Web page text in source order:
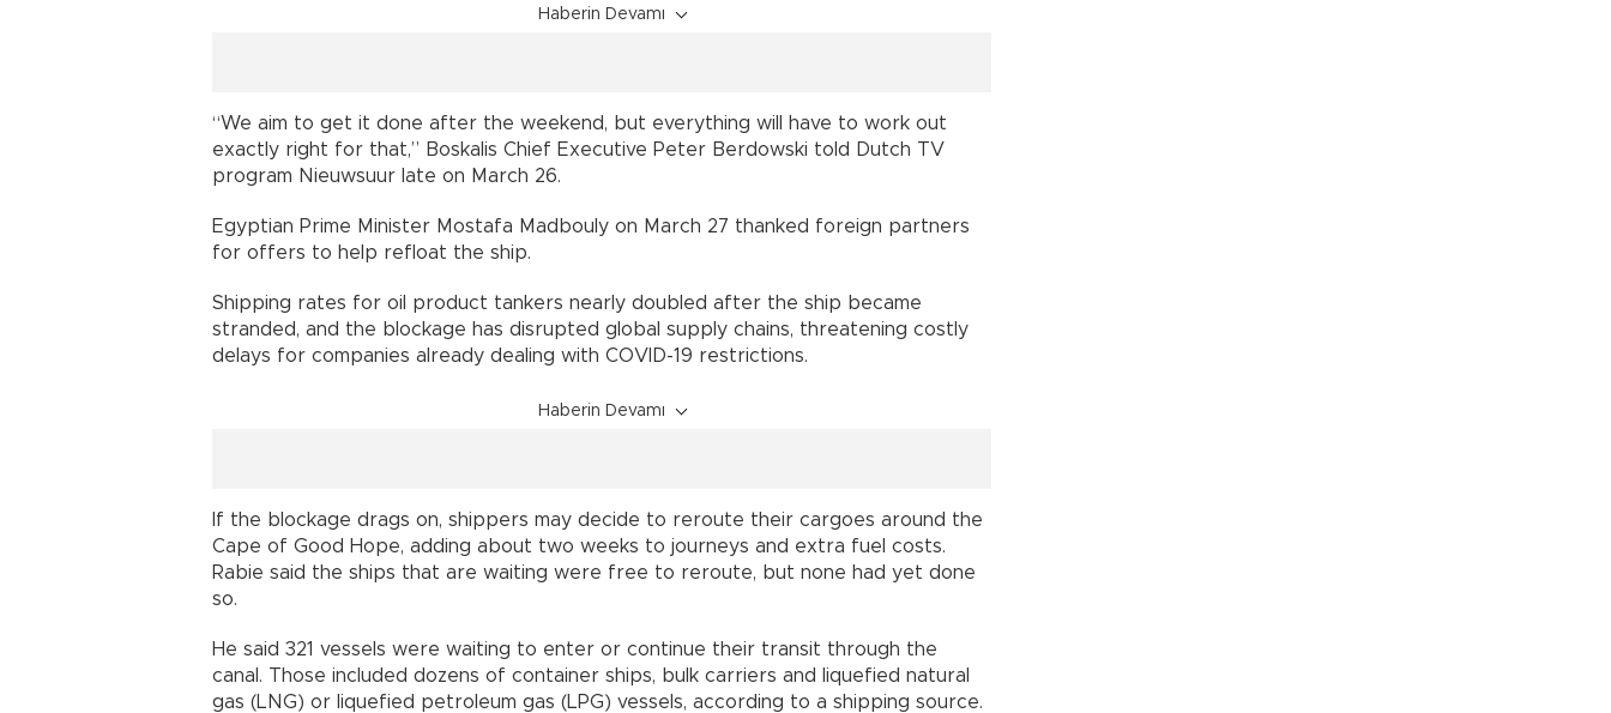
Haberin Devamı
“We aim to get it done after the weekend, but everything will have to work out
exactly right for that,” Boskalis Chief Executive Peter Berdowski told Dutch TV
program Nieuwsuur late on March 26.
Egyptian Prime Minister Mostafa Madbouly on March 27 thanked foreign partners
for offers to help refloat the ship.
Shipping rates for oil product tankers nearly doubled after the ship became
stranded, and the blockage has disrupted global supply chains, threatening costly
delays for companies already dealing with COVID-19 restrictions.
Haberin Devamı
If the blockage drags on, shippers may decide to reroute their cargoes around the
Cape of Good Hope, adding about two weeks to journeys and extra fuel costs.
Rabie said the ships that are waiting were free to reroute, but none had yet done
so.
He said 321 vessels were waiting to enter or continue their transit through the
canal. Those included dozens of container ships, bulk carriers and liquefied natural
gas (LNG) or liquefied petroleum gas (LPG) vessels, according to a shipping source.